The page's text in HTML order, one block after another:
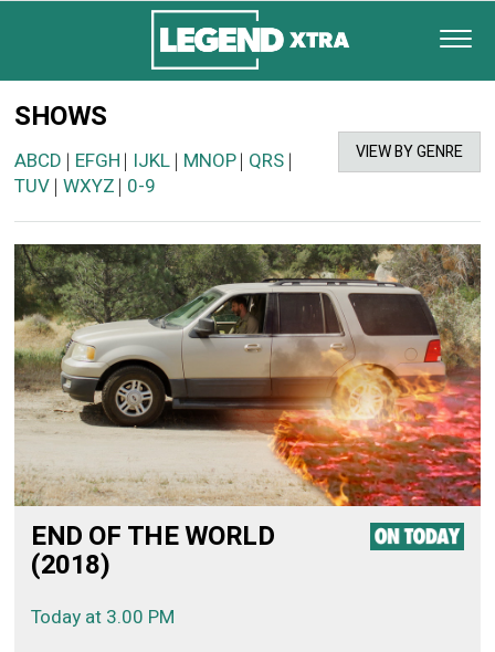
SHOWS
VIEW BY GENRE
ABCD | EFGH | IJKL | MNOP| QRS |
TUV | WXYZ | 0-9
END OF THE WORLD
(2018)
Today at 3.00 PM